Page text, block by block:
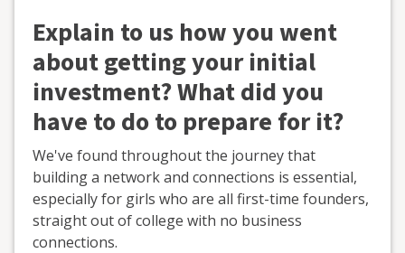
Explain to us how you went
about getting your initial
investment? What did you
have to do to prepare for it?
We've found throughout the journey that
building a network and connections is essential,
especially for girls who are all first-time founders,
straight out of college with no business
connections.